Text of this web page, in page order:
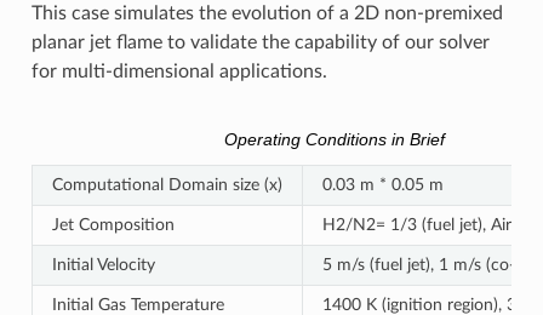
This case simulates the evolution of a 2D non-premixed
planar jet flame to validate the capability of our solver
for multi-dimensional applications.
Operating Conditions in Brief
Computational Domain size (x) 0.03 m * 0.05 m
Jet Composition H2/N2= 1/3 (fuel jet), Air
Initial Velocity 5 m/s (fuel jet), 1 m/s (co-
Initial Gas Temperature 1400 K (ignition region), 300